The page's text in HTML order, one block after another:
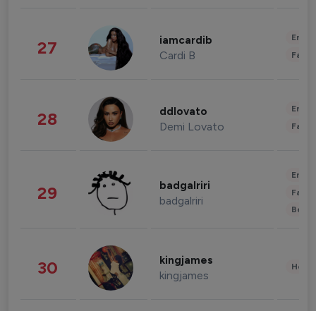
27 iamcardib
Cardi B
28 ddlovato
Demi Lovato
29 badgalriri
badgalriri
30 kingjames
kingjames